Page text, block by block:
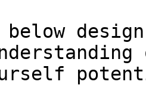
below